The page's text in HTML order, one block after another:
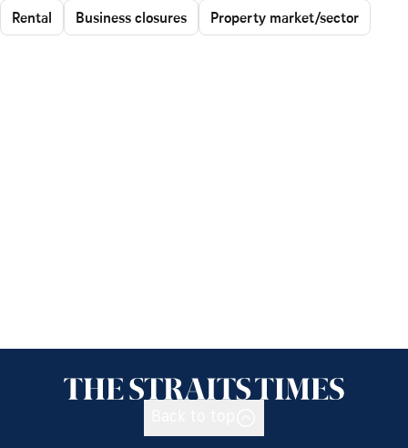
Rental Business closures Property market/sector